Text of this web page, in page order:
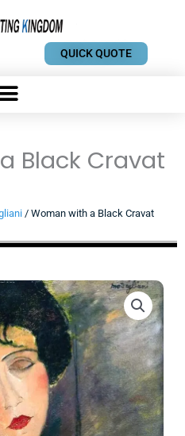
QUICK QUOTE
Black Cravat
/ Woman with a Black Cravat